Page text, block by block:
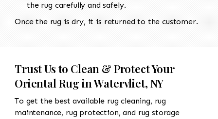
the rug carefully and safely.
Once the rug is dry, it is returned to the customer.
Trust Us to Clean & Protect Your
Oriental Rug in Watervliet, NY
To get the best available rug cleaning, rug
maintenance, rug protection, and rug storage